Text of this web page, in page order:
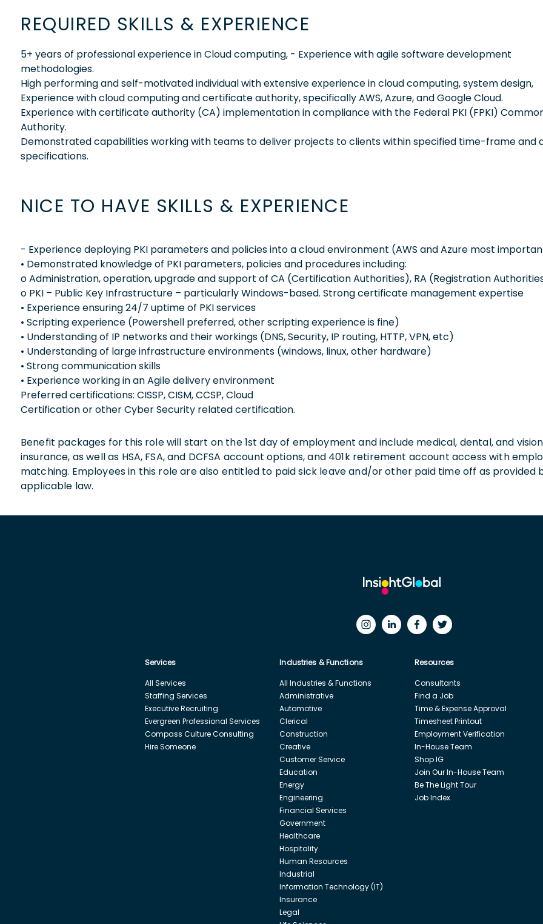
REQUIRED SKILLS & EXPERIENCE
5+ years of professional experience in Cloud computing, - Experience with agile software development
methodologies.
High performing and self-motivated individual with extensive experience in cloud computing, system design,
Experience with cloud computing and certificate authority, specifically AWS, Azure, and Google Cloud.
Experience with certificate authority (CA) implementation in compliance with the Federal PKI (FPKI)
Authority.
Demonstrated capabilities working with teams to deliver projects to clients within specified time-frame and
specifications.
NICE TO HAVE SKILLS & EXPERIENCE
- Experience deploying PKI parameters and policies into a cloud environment (AWS and Azure most
• Demonstrated knowledge of PKI parameters, policies and procedures including:
o Administration, operation, upgrade and support of CA (Certification Authorities), RA (Registration
o PKI – Public Key Infrastructure – particularly Windows-based. Strong certificate management expertise
• Experience ensuring 24/7 uptime of PKI services
• Scripting experience (Powershell preferred, other scripting experience is fine)
• Understanding of IP networks and their workings (DNS, Security, IP routing, HTTP, VPN, etc)
• Understanding of large infrastructure environments (windows, linux, other hardware)
• Strong communication skills
• Experience working in an Agile delivery environment
Preferred certifications: CISSP, CISM, CCSP, Cloud
Certification or other Cyber Security related certification.
Benefit packages for this role will start on the 1st day of employment and include medical, dental, and vision
insurance, as well as HSA, FSA, and DCFSA account options, and 401k retirement account access with
matching. Employees in this role are also entitled to paid sick leave and/or other paid time off as provided
applicable law.
Services
All Services
Staffing Services
Executive Recruiting
Evergreen Professional Services
Compass Culture Consulting
Hire Someone
Industries & Functions
All Industries & Functions
Administrative
Automotive
Clerical
Construction
Creative
Customer Service
Education
Energy
Engineering
Financial Services
Government
Healthcare
Hospitality
Human Resources
Industrial
Information Technology (IT)
Insurance
Legal
Resources
Consultants
Find a Job
Time & Expense Approval
Timesheet Printout
Employment Verification
In-House Team
Shop IG
Join Our In-House Team
Be The Light Tour
Job Index